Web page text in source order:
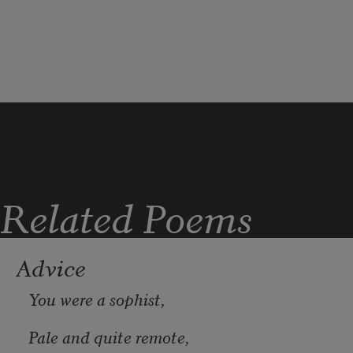
Related Poems
Advice
You were a sophist,
Pale and quite remote,